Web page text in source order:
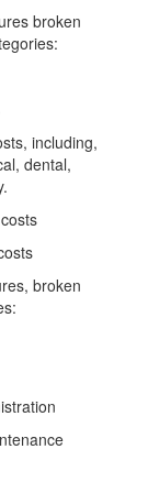
broken
including,
dental,
broken